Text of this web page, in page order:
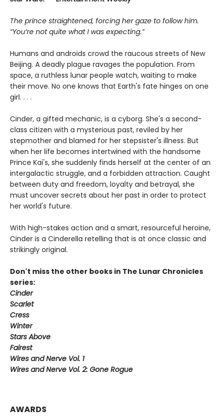
The prince straightened, forcing her gaze to follow him.
“You’re not quite what I was expecting.”
Humans and androids crowd the raucous streets of New
Beijing. A deadly plague ravages the population. From
space, a ruthless lunar people watch, waiting to make
their move. No one knows that Earth's fate hinges on one
girl. . . .
Cinder, a gifted mechanic, is a cyborg. She's a second-
class citizen with a mysterious past, reviled by her
stepmother and blamed for her stepsister's illness. But
when her life becomes intertwined with the handsome
Prince Kai's, she suddenly finds herself at the center of an
intergalactic struggle, and a forbidden attraction. Caught
between duty and freedom, loyalty and betrayal, she
must uncover secrets about her past in order to protect
her world's future.
With high-stakes action and a smart, resourceful heroine,
Cinder is a Cinderella retelling that is at once classic and
strikingly original.
Don't miss the other books in The Lunar Chronicles
series:
Cinder
Scarlet
Cress
Winter
Stars Above
Fairest
Wires and Nerve Vol. 1
Wires and Nerve Vol. 2: Gone Rogue
AWARDS